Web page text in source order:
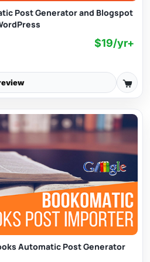
Post Generator and Blogspot
$19/yr+
Automatic Post Generator